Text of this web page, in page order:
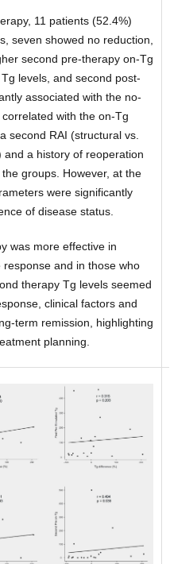
11 patients (52.4%)
seven showed no reduction,
second pre-therapy on-Tg
levels, and second post-
associated with the no-
with the on-Tg
second RAI (structural vs.
a history of reoperation
groups. However, at the
were significantly
of disease status.
was more effective in
and in those who
therapy Tg levels seemed
clinical factors and
term remission, highlighting
planning.